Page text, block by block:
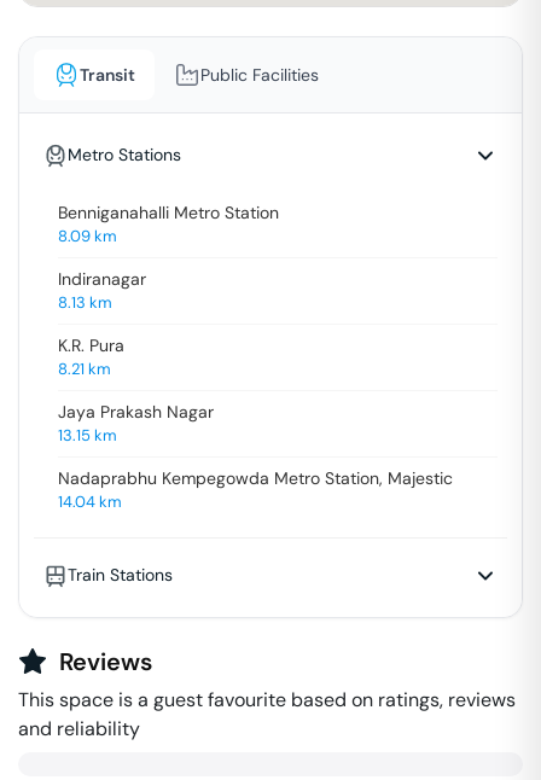
Transit Public Facilities
Metro Stations
Benniganahalli Metro Station
8.09km
Indiranagar
8.13 km
K.R. Pura
8.21 km
Jaya Prakash Nagar
13.15km
Nadaprabhu Kempegowda Metro Station, Majestic
14.04km
Train Stations
Reviews
This space is a guest favourite based on ratings, reviews
and reliability